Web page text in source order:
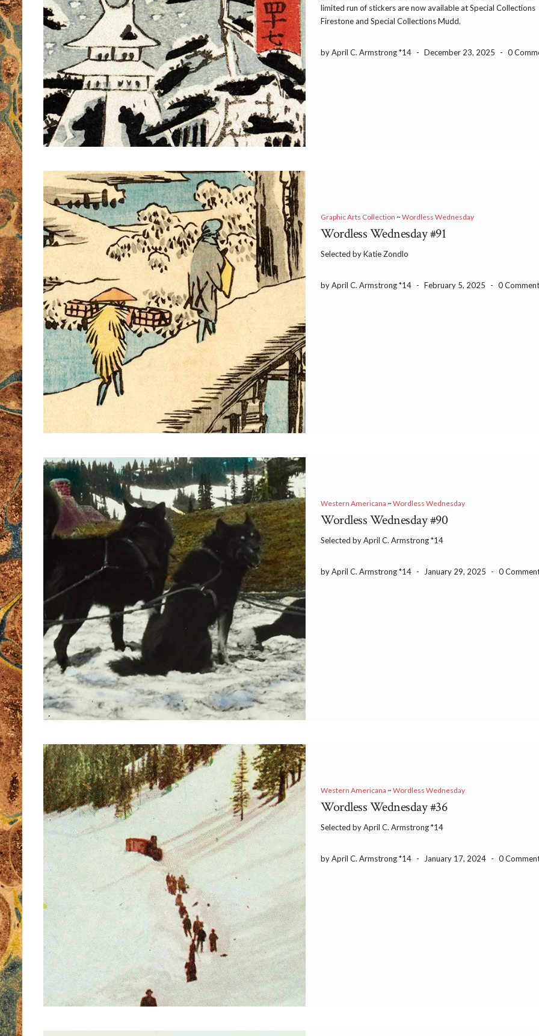
limited run of stickers are now available at Special Collections
Firestone and Special Collections Mudd.
by April C. Armstrong *14 - December 23, 2025 - 0
Graphic Arts Collection ~Wordless Wednesday
Wordless Wednesday #91
Selected by Katie Zondlo
by April C. Armstrong *14 - February 5, 2025 - 0
Western Americana ~Wordless Wednesday
Wordless Wednesday #90
Selected by April C. Armstrong *14
by April C. Armstrong *14 - January 29, 2025 - 0
Western Americana ~Wordless Wednesday
Wordless Wednesday #36
Selected by April C. Armstrong *14
by April C. Armstrong *14 - January 17, 2024 - 0